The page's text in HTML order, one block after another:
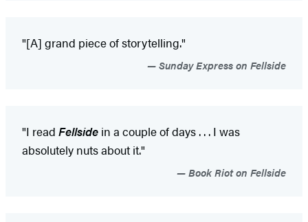
"[A] grand piece of storytelling."
Sunday Express on Fellside
"I read Fellside in a couple of days . . . I was
absolutely nuts about it."
Book Riot on Fellside